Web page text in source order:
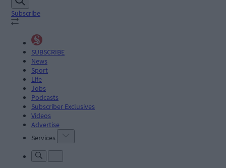
Subscribe
SUBSCRIBE
News
Sport
Life
Jobs
Podcasts
Subscriber Exclusives
Videos
Advertise
Services